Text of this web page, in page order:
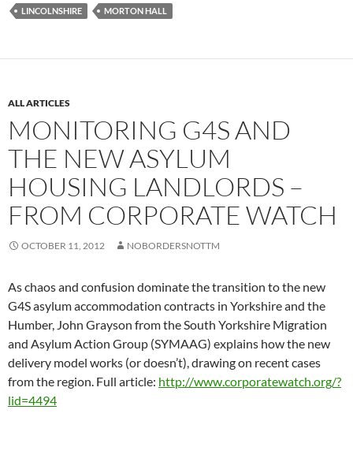
LINCOLNSHIRE MORTON HALL
ALL ARTICLES
MONITORING G4S AND
THE NEW ASYLUM
HOUSING LANDLORDS –
FROM CORPORATE WATCH
OCTOBER 11, 2012 NOBORDERSNOTTM
As chaos and confusion dominate the transition to the new
G4S asylum accommodation contracts in Yorkshire and the
Humber, John Grayson from the South Yorkshire Migration
and Asylum Action Group (SYMAAG) explains how the new
delivery model works (or doesn’t), drawing on recent cases
from the region. Full article: http://www.corporatewatch.org/?
lid=4494